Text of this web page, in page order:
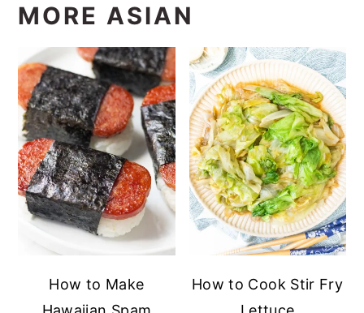
MORE ASIAN
How to Make
How to Cook Stir Fry